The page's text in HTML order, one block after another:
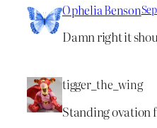
Ophelia Benson
Damn right it
tigger_the_wing
Standing ovation